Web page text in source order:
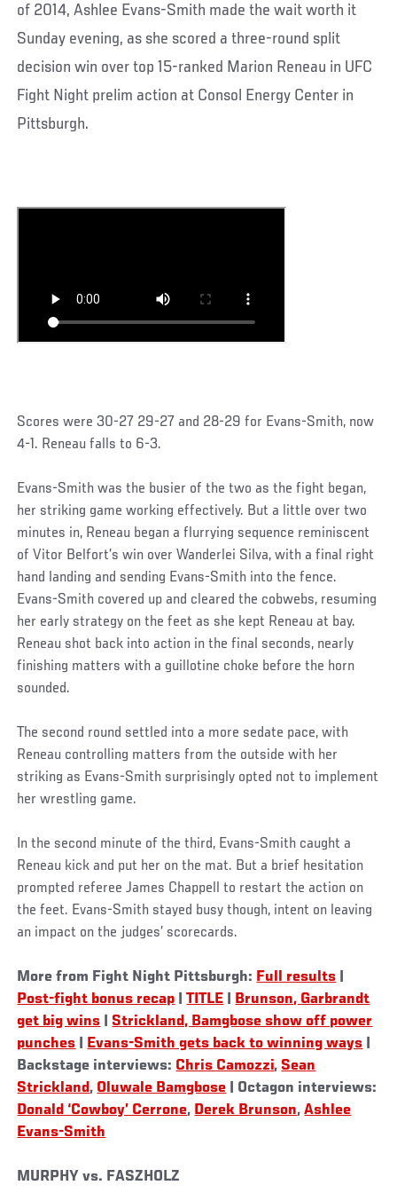
of 2014, Ashlee Evans-Smith made the wait worth it
Sunday evening, as she scored a three-round split
decision win over top 15-ranked Marion Reneau in UFC
Fight Night prelim action at Consol Energy Center in
Pittsburgh.
Scores were 30-27 29-27 and 28-29 for Evans-Smith, now
4-1. Reneau falls to 6-3.
Evans-Smith was the busier of the two as the fight began,
her striking game working effectively. But a little over two
minutes in, Reneau began a flurrying sequence reminiscent
of Vitor Belfort’s win over Wanderlei Silva, with a final right
hand landing and sending Evans-Smith into the fence.
Evans-Smith covered up and cleared the cobwebs, resuming
her early strategy on the feet as she kept Reneau at bay.
Reneau shot back into action in the final seconds, nearly
finishing matters with a guillotine choke before the horn
sounded.
The second round settled into a more sedate pace, with
Reneau controlling matters from the outside with her
striking as Evans-Smith surprisingly opted not to implement
her wrestling game.
In the second minute of the third, Evans-Smith caught a
Reneau kick and put her on the mat. But a brief hesitation
prompted referee James Chappell to restart the action on
the feet. Evans-Smith stayed busy though, intent on leaving
an impact on the judges’ scorecards.
More from Fight Night Pittsburgh: Full results
Post-fight bonus recap |TITLE
Brunson, Garbrandt
get big wins
Strickland, Bamgbose show off power
punches
Evans-Smith gets back to winning ways
Backstage interviews: Chris Camozzi, Sean
Strickland, Oluwale Bamgbose | Octagon interviews:
Donald ‘Cowboy’ Cerrone, Derek Brunson,Ashlee
Evans-Smith
MURPHY vs. FASZHOLZ